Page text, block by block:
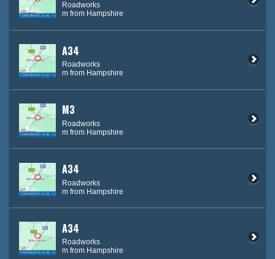
Roadworks
m from Hampshire
A34
Roadworks
m from Hampshire
M3
Roadworks
m from Hampshire
A34
Roadworks
m from Hampshire
A34
Roadworks
m from Hampshire